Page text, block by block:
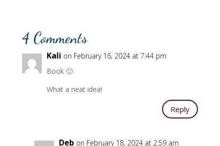
4 Comments
Kali on February 16, 2024 at 7:44 pm
Book 🙂
What a neat idea!
Reply
Deb on February 18, 2024 at 2:59 am